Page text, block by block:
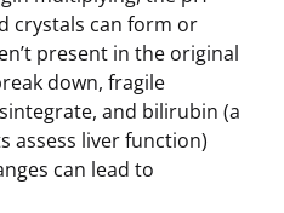
crystals can form or
present in the original
down, fragile
and bilirubin (a
assess liver function)
can lead to